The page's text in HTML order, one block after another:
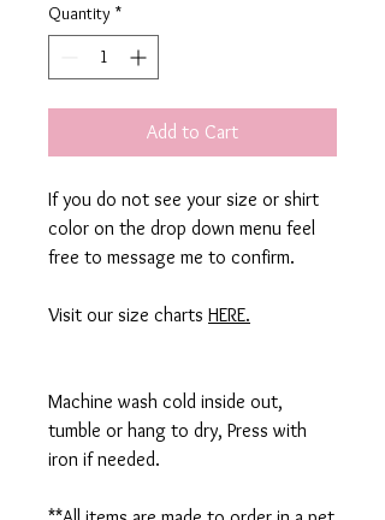
Quantity *
Add to Cart
If you do not see your size or shirt
color on the drop down menu feel
free to message me to confirm.
Visit our size charts HERE.
Machine wash cold inside out,
tumble or hang to dry, Press with
iron if needed.